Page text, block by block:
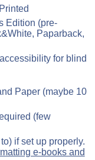
Edition (pre-
Paparback,
for blind
Paper (maybe 10
(few
if set up properly.
e-books and